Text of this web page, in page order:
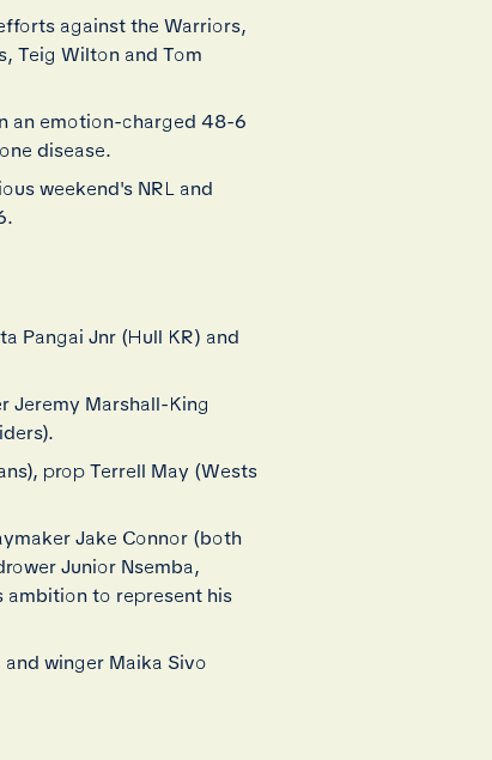
against the Warriors,
Teig Wilton and Tom
an emotion-charged 48-6
disease.
weekend's NRL and
Pangai Jnr (Hull KR) and
Jeremy Marshall-King
prop Terrell May (Wests
Jake Connor (both
Junior Nsemba,
ambition to represent his
winger Maika Sivo